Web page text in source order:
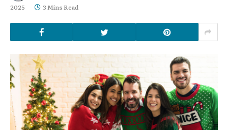
2025
3 Mins Read